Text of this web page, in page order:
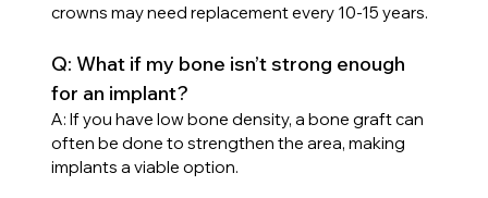
crowns may need replacement every 10-15 years.
Q: What if my bone isn’t strong enough
for an implant?
A: If you have low bone density, a bone graft can
often be done to strengthen the area, making
implants a viable option.